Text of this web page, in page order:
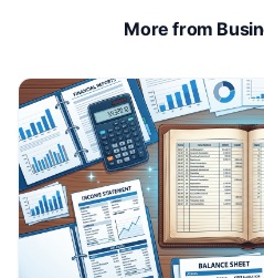
More from